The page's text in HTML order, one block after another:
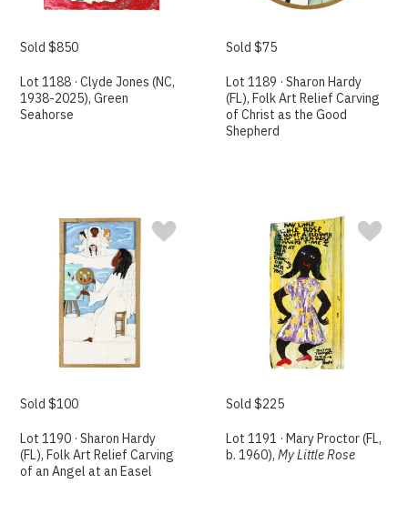
Sold $850
Lot 1188 · Clyde Jones (NC,
1938-2025), Green
Seahorse
Sold $75
Lot 1189 · Sharon Hardy
(FL), Folk Art Relief Carving
of Christ as the Good
Shepherd
Sold $100
Lot 1190 · Sharon Hardy
(FL), Folk Art Relief Carving
of an Angel at an Easel
Sold $225
Lot 1191 · Mary Proctor (FL,
b. 1960),My Little Rose